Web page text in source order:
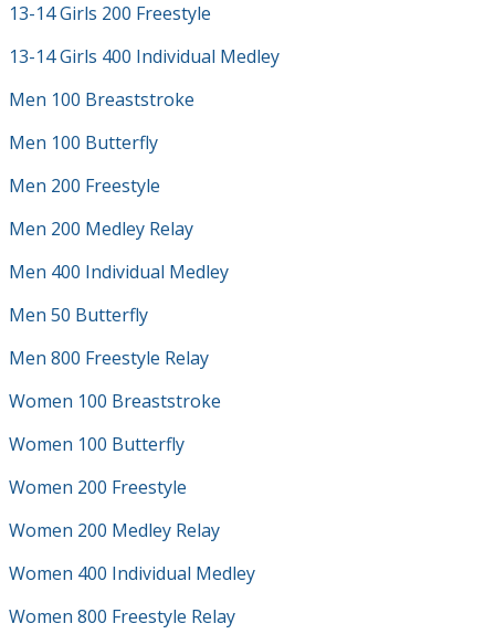
13-14 Girls 200 Freestyle
13-14 Girls 400 Individual Medley
Men 100 Breaststroke
Men 100 Butterfly
Men 200 Freestyle
Men 200 Medley Relay
Men 400 Individual Medley
Men 50 Butterfly
Men 800 Freestyle Relay
Women 100 Breaststroke
Women 100 Butterfly
Women 200 Freestyle
Women 200 Medley Relay
Women 400 Individual Medley
Women 800 Freestyle Relay